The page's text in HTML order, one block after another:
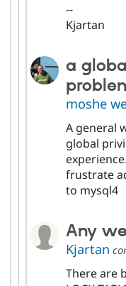
--
Kjartan
a
moshe
A general
global
frustrate
to mysql4
Any
Kjartan
There are